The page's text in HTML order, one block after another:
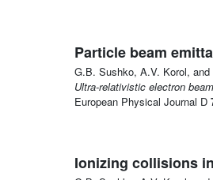
Particle beam
G.B. Sushko, A.V. Korol,
Ultra-relativistic electron
European Physical Journal D
Ionizing collisions